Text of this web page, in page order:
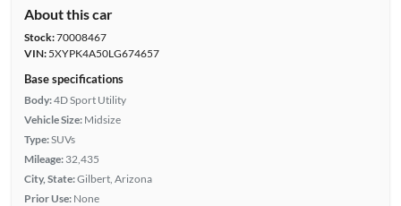
About this car
Stock:70008467
VIN:5XYPK4A50LG674657
Base specifications
Body:4D Sport Utility
Vehicle Size: Midsize
Type:SUVs
Mileage: 32,435
City, State:Gilbert, Arizona
Prior Use: None